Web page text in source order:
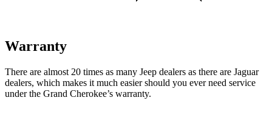
Warranty
There are almost 20 times as many Jeep dealers as there are Jaguar
dealers, which makes it much easier should you ever need service
under the Grand Cherokee’s warranty.